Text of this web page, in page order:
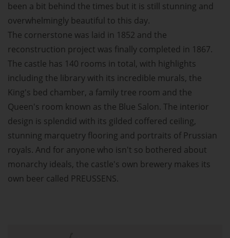
been a bit behind the times but it is still stunning and
overwhelmingly beautiful to this day.
The cornerstone was laid in 1852 and the
reconstruction project was finally completed in 1867.
The castle has 140 rooms in total, with highlights
including the library with its incredible murals, the
King's bed chamber, a family tree room and the
Queen's room known as the Blue Salon. The interior
design is splendid with its gilded coffered ceiling,
stunning marquetry flooring and portraits of Prussian
royals. And for anyone who isn't so bothered about
monarchy ideals, the castle's own brewery makes its
own beer called PREUSSENS.